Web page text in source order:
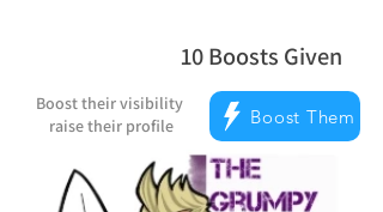
10Boosts Given
average rating is 5
Boost their visibility
raise their profile
Boost Them